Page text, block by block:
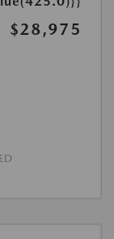
$28,975